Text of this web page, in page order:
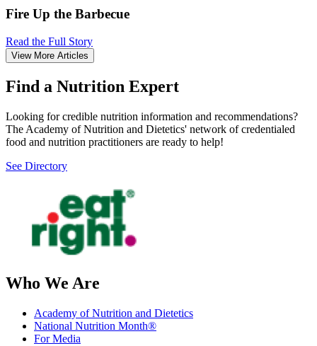
Fire Up the Barbecue
Read the Full Story
View More Articles
Find a Nutrition Expert
Looking for credible nutrition information and recommendations?
The Academy of Nutrition and Dietetics' network of credentialed
food and nutrition practitioners are ready to help!
See Directory
Who We Are
Academy of Nutrition and Dietetics
National Nutrition Month®
For Media